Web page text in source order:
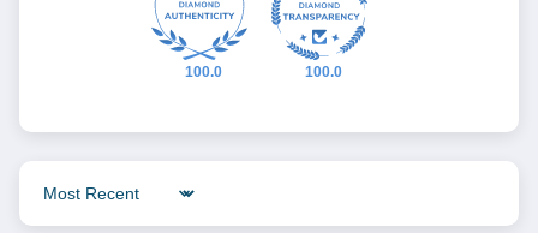
100.0 100.0
Sort by